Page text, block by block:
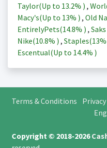
Taylor(Up to 13.2% ) ,
Macy's(Up to 13% ) , Old
EntirelyPets(14.8% ) ,
Nike(10.8% ) , Staples(13%
Escentual(Up to 14.4% )
Terms & Conditions
Copyright © 2018-2026